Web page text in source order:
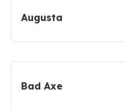
Augusta
Bad Axe